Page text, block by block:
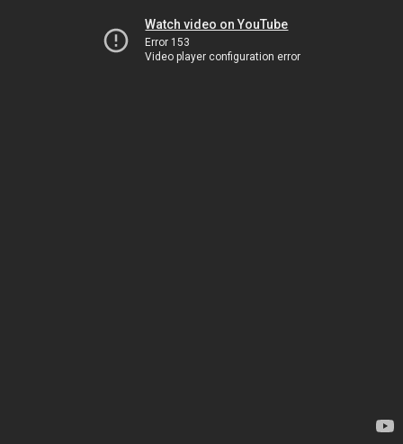
Watch video on YouTube
Error 153
Video player configuration error